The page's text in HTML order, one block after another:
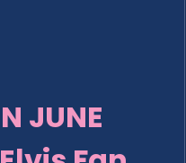
JUNE